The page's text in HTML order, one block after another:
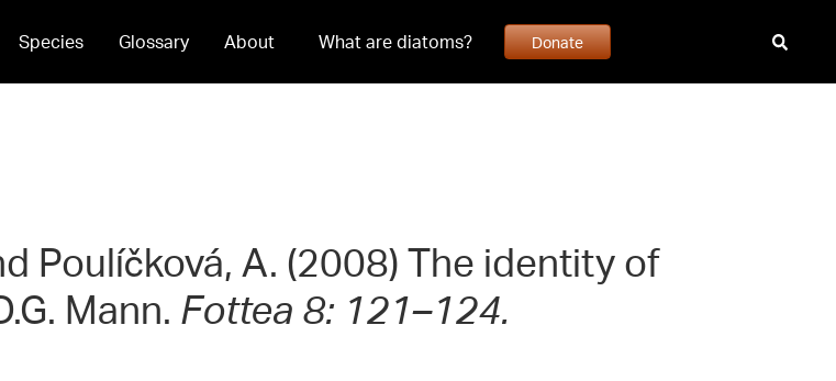
Species Glossary About What are diatoms? Donate
Poulíčková, A. (2008) The identity of
Mann. Fottea 8: 121–124.